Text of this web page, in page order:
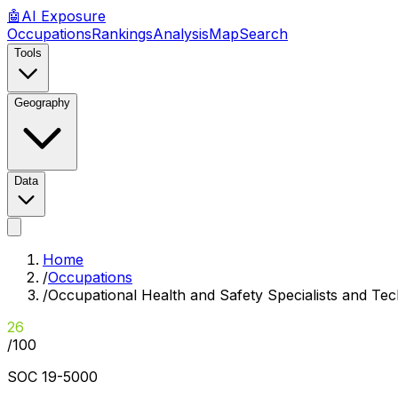
🤖 AI Exposure
OccupationsRankingsAnalysisMapSearch
Tools
Geography
Data
Home
/Occupations
/Occupational Health and Safety Specialists and
26
/100
SOC 19-5000